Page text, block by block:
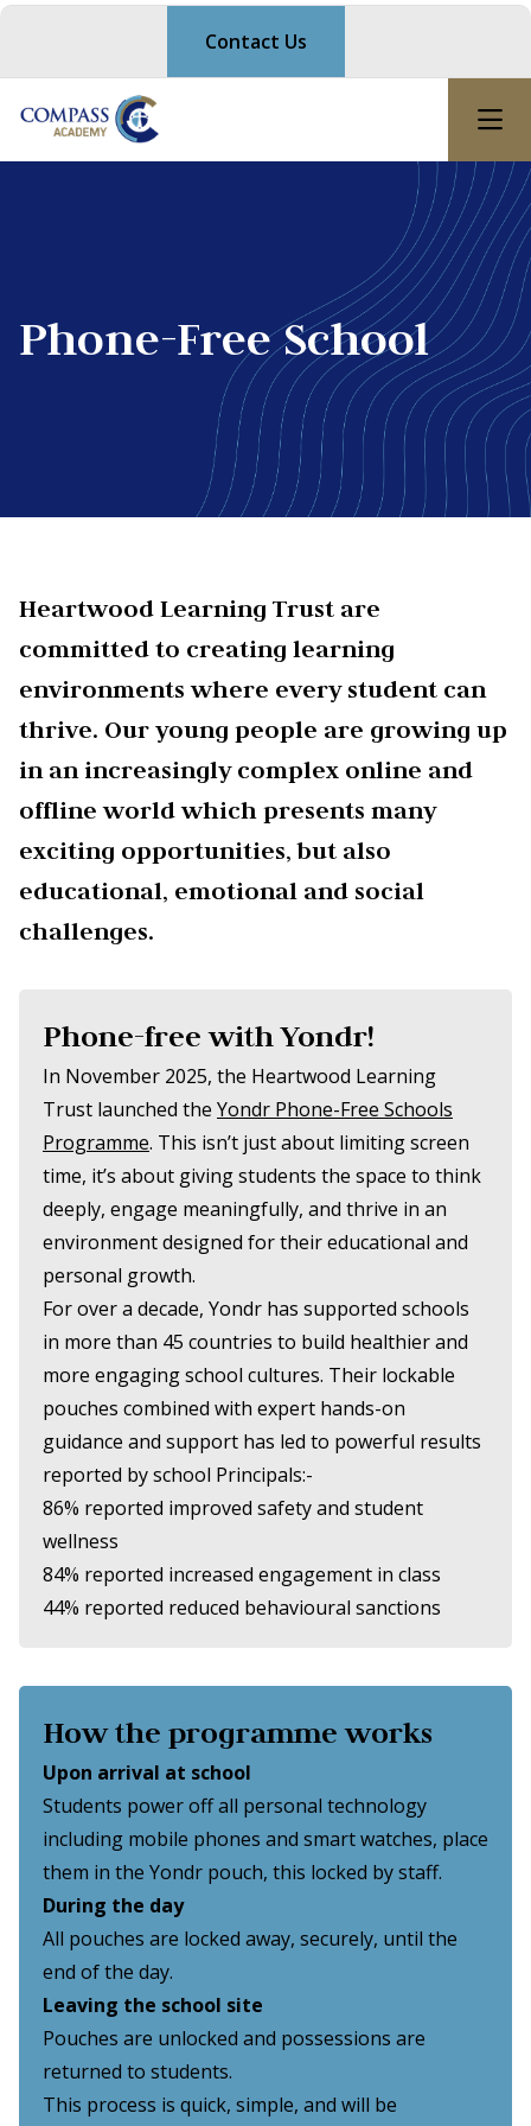
Contact Us
Phone-Free School
Heartwood Learning Trust are
committed to creating learning
environments where every student can
thrive. Our young people are growing up
in an increasingly complex online and
offline world which presents many
exciting opportunities, but also
educational, emotional and social
challenges.
Phone-free with Yondr!
In November 2025, the Heartwood Learning
Trust launched the Yondr Phone-Free Schools
Programme. This isn’t just about limiting screen
time, it’s about giving students the space to think
deeply, engage meaningfully, and thrive in an
environment designed for their educational and
personal growth.
For over a decade, Yondr has supported schools
in more than 45 countries to build healthier and
more engaging school cultures. Their lockable
pouches combined with expert hands-on
guidance and support has led to powerful results
reported by school Principals:-
86% reported improved safety and student
wellness
84% reported increased engagement in class
44% reported reduced behavioural sanctions
How the programme works
Upon arrival at school
Students power off all personal technology
including mobile phones and smart watches, place
them in the Yondr pouch, this locked by staff.
During the day
All pouches are locked away, securely, until the
end of the day.
Leaving the school site
Pouches are unlocked and possessions are
returned to students.
This process is quick, simple, and will be